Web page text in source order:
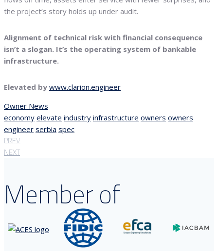
the project’s story holds up under audit.
Alignment of technical risk with financial consequence
isn’t a slogan. It’s the operating system of bankable
infrastructure.
Elevated by www.clarion.engineer
Owner News
economy elevate industry infrastructure owners owners
engineer serbia spec
PREV
NEXT
Member of